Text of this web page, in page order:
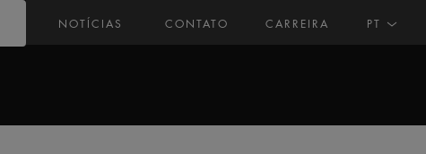
NOTÍCIAS CONTATO CARREIRA PT